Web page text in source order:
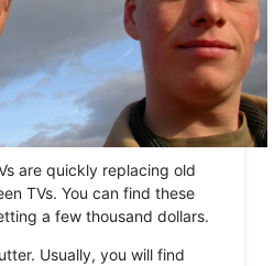
are quickly replacing old
TVs. You can find these
a few thousand dollars.
Usually, you will find